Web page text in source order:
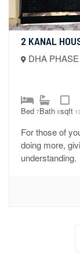
2 KANAL
DHA
Bed 7Bath 8sqft
For those of
doing more,
understanding.